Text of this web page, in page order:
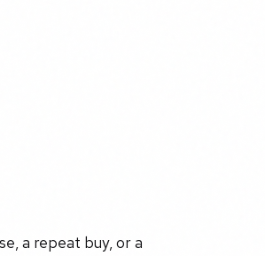
a repeat buy, or a